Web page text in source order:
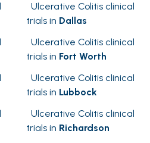
Ulcerative Colitis clinical
trials in Dallas
Ulcerative Colitis clinical
trials in Fort Worth
Ulcerative Colitis clinical
trials in Lubbock
Ulcerative Colitis clinical
trials in Richardson